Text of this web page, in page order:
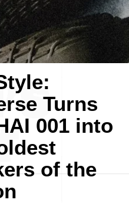
Turns
001 into
of the